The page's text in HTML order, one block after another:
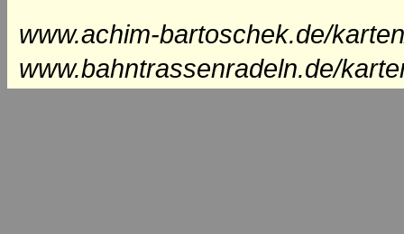
www.achim-bartoschek.de/
www.bahntrassenradeln.de/